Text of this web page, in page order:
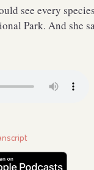
see every
Park. And she